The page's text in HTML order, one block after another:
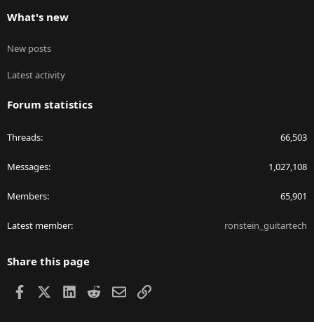
What's new
New posts
Latest activity
Forum statistics
Threads 66,503
Messages 1,027,108
Members 65,901
Latest member ronstein_guitartech
Share this page
Facebook LinkedIn
RedditEmailLink